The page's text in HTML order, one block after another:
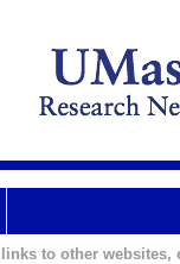
to other websites,